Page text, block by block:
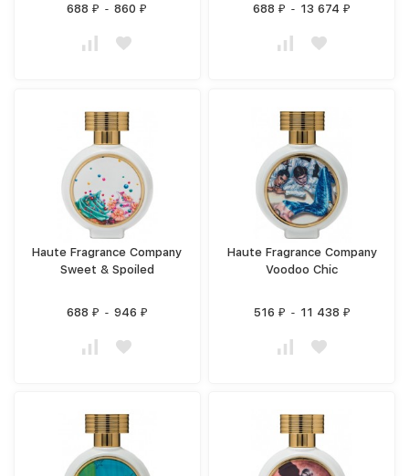
688₽ - 860₽ 688₽ - 13 674₽
Haute Fragrance Company
Sweet & Spoiled
688 ₽ - 946 ₽
Haute Fragrance Company
Voodoo Chic
516 ₽ - 11 438 ₽